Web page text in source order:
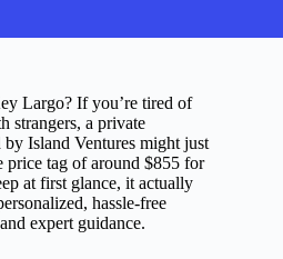
Largo? If you’re tired of
strangers, a private
Island Ventures might just
price tag of around $855 for
at first glance, it actually
hassle-free
expert guidance.